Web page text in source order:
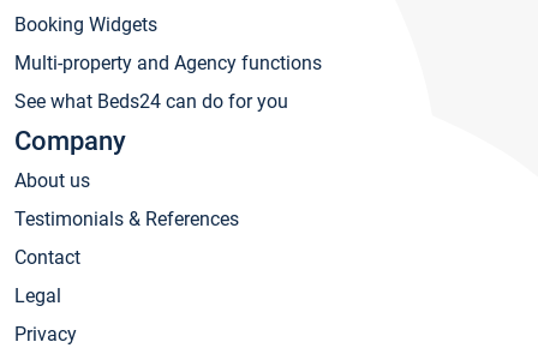
Booking Widgets
Multi-property and Agency functions
See what Beds24 can do for you
Company
About us
Testimonials & References
Contact
Legal
Privacy